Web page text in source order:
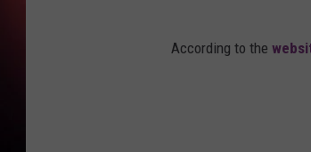
According to the